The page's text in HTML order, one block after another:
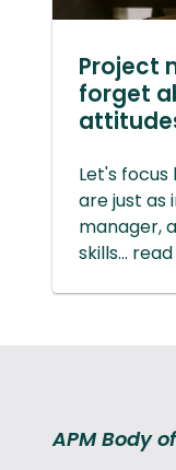
Project
forget
Let's
are just
manager,
skills...
APM Body